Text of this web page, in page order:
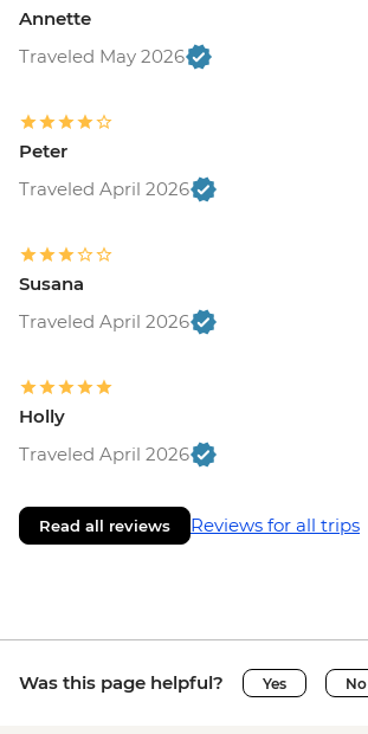
Annette
Traveled May 2026
Peter
Traveled April 2026
Susana
Traveled April 2026
Holly
Traveled April 2026
Read all reviews Reviews for all trips
Was this page helpful? Yes No